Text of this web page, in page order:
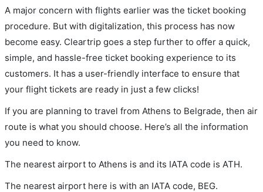
A major concern with flights earlier was the ticket booking
procedure. But with digitalization, this process has now
become easy. Cleartrip goes a step further to offer a quick,
simple, and hassle-free ticket booking experience to its
customers. It has a user-friendly interface to ensure that
your flight tickets are ready in just a few clicks!
If you are planning to travel from Athens to Belgrade, then air
route is what you should choose. Here’s all the information
you need to know.
The nearest airport to Athens is and its IATA code is ATH.
The nearest airport here is with an IATA code, BEG.